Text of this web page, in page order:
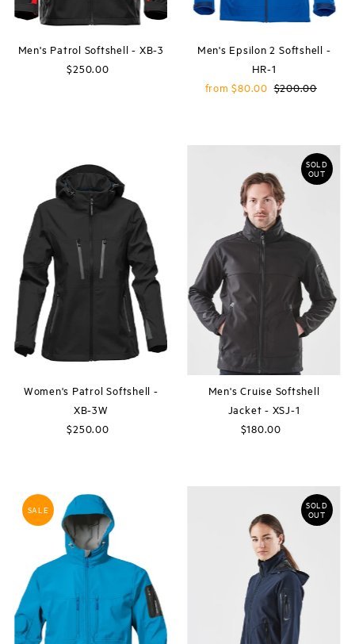
Date, new to old
Men's Patrol Softshell - XB-3
Regular
$250.00
Men's Epsilon 2 Softshell -
HR-1
Sale
from $80.00 Regular
$200.00
Women's Patrol Softshell -
XB-3W
Regular
$250.00
SOLD
OUT
Men's Cruise Softshell
Jacket - XSJ-1
Regular
$180.00
SALE
SOLD
OUT